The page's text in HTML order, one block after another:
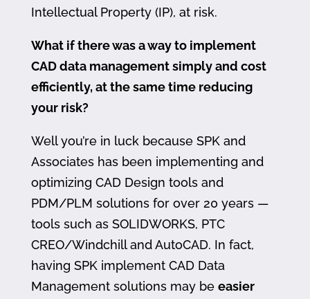
Intellectual Property (IP), at risk.
What if there was a way to implement
CAD data management simply and cost
efficiently, at the same time reducing
your risk?
Well you’re in luck because SPK and
Associates has been implementing and
optimizing CAD Design tools and
PDM/PLM solutions for over 20 years —
tools such as SOLIDWORKS, PTC
CREO/Windchill and AutoCAD. In fact,
having SPK implement CAD Data
Management solutions may be easier